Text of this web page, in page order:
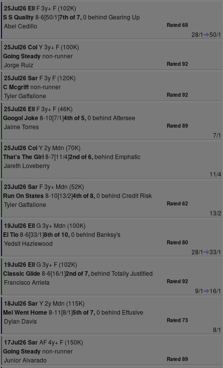
25Jul26 Ell F 3y+ F (102K)
S S Quality8-6[50/1]7th of 7,0 behind Gearing Up
Abel Cedillo
Rated 68
28/1
50/1
25Jul26 ColY 3y+ F (100K)
Going Steady non-runner
Jorge Ruiz
Rated 92
25Jul26 Sar F 3y F (120K)
C Mcgriff non-runner
Tyler Gaffalione
Rated 92
25Jul26 Ell F 3y+ F (46K)
Googol Joke 8-10[7/1]4th of 5,0 behind Attersee
Jaime Torres
Rated 89
7/1
25Jul26 ColY 2y Mdn (70K)
That's The Girl8-7[11/4]2nd of 6,behind Emphatic
Jareth Loveberry
11/4
23Jul26 Sar F 3y+ Mdn (52K)
Run On States 8-10[13/2]4th of 8,0 behind Credit Risk
Tyler Gaffalione
Rated 62
13/2
19Jul26 EllG 3y+ Mdn (100K)
El Tio8-6[33/1]8th of 10,0 behind Banksy's
Yedsit Hazlewood
Rated 80
28/1
33/1
19Jul26 EllG 3y+ F (102K)
Classic Glide 8-6[16/1]2nd of 7,behind Totally Justified
Francisco Arrieta
Rated 92
9/1
16/1
18Jul26 SarY 2y Mdn (115K)
Mel Went Home 8-11[8/1]5th of 7,0 behind Effusive
Dylan Davis
Rated 73
8/1
17Jul26 SarAF 4y+ F (150K)
Going Steady non-runner
Junior Alvarado
Rated 89